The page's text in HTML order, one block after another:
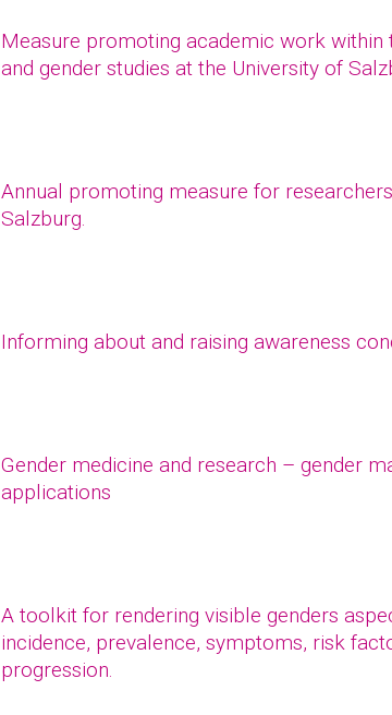
Measure promoting academic work within
and gender studies at the University of
Annual promoting measure for
Salzburg.
Informing about and raising awareness
Gender medicine and research – gender
applications
A toolkit for rendering visible genders
incidence, prevalence, symptoms, risk
progression.